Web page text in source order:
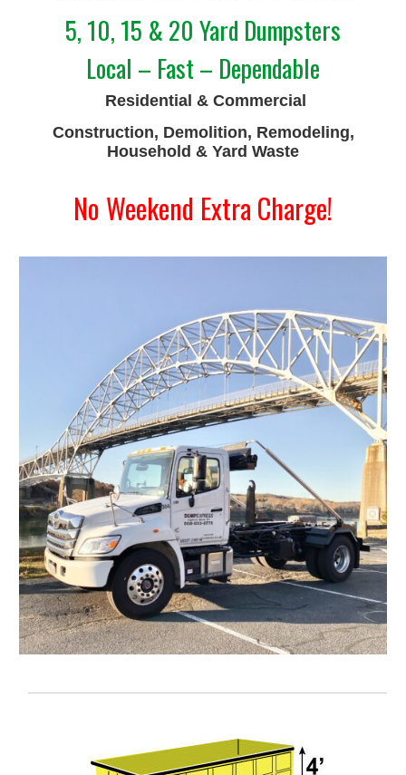
5, 10, 15 & 20 Yard Dumpsters
Local – Fast – Dependable
Residential & Commercial
Construction, Demolition, Remodeling,
Household & Yard Waste
No Weekend Extra Charge!